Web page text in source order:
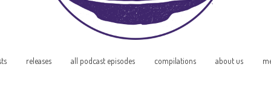
releases all podcast episodes compilations about us